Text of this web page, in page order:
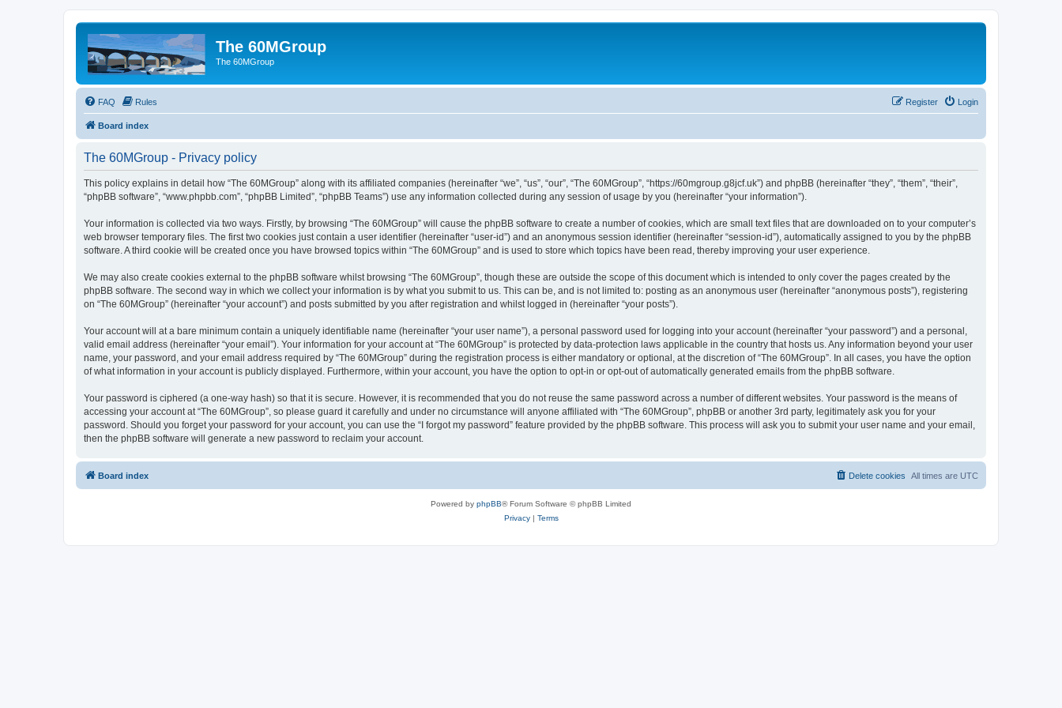
The 60MGroup
The 60MGroup
FAQ Rules Login
Register
Board index
The 60MGroup - Privacy policy
This policy explains in detail how “The 60MGroup” along with its affiliated companies (hereinafter “we”, “us”, “our”, “The 60MGroup”, “https://60mgroup.g8jcf.uk”) and phpBB (hereinafter “they”, “them”, “their”,
“phpBB software”, “www.phpbb.com”, “phpBB Limited”, “phpBB Teams”) use any information collected during any session of usage by you (hereinafter “your information”).
Your information is collected via two ways. Firstly, by browsing “The 60MGroup” will cause the phpBB software to create a number of cookies, which are small text files that are downloaded on to your computer’s
web browser temporary files. The first two cookies just contain a user identifier (hereinafter “user-id”) and an anonymous session identifier (hereinafter “session-id”), automatically assigned to you by the phpBB
software. A third cookie will be created once you have browsed topics within “The 60MGroup” and is used to store which topics have been read, thereby improving your user experience.
We may also create cookies external to the phpBB software whilst browsing “The 60MGroup”, though these are outside the scope of this document which is intended to only cover the pages created by the
phpBB software. The second way in which we collect your information is by what you submit to us. This can be, and is not limited to: posting as an anonymous user (hereinafter “anonymous posts”), registering
on “The 60MGroup” (hereinafter “your account”) and posts submitted by you after registration and whilst logged in (hereinafter “your posts”).
Your account will at a bare minimum contain a uniquely identifiable name (hereinafter “your user name”), a personal password used for logging into your account (hereinafter “your password”) and a personal,
valid email address (hereinafter “your email”). Your information for your account at “The 60MGroup” is protected by data-protection laws applicable in the country that hosts us. Any information beyond your user
name, your password, and your email address required by “The 60MGroup” during the registration process is either mandatory or optional, at the discretion of “The 60MGroup”. In all cases, you have the option
of what information in your account is publicly displayed. Furthermore, within your account, you have the option to opt-in or opt-out of automatically generated emails from the phpBB software.
Your password is ciphered (a one-way hash) so that it is secure. However, it is recommended that you do not reuse the same password across a number of different websites. Your password is the means of
accessing your account at “The 60MGroup”, so please guard it carefully and under no circumstance will anyone affiliated with “The 60MGroup”, phpBB or another 3rd party, legitimately ask you for your
password. Should you forget your password for your account, you can use the “I forgot my password” feature provided by the phpBB software. This process will ask you to submit your user name and your email,
then the phpBB software will generate a new password to reclaim your account.
Board index All times are UTC
Delete cookies
Powered by phpBB® Forum Software © phpBB Limited
Privacy| Terms